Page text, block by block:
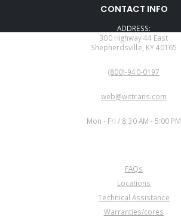
CONTACT INFO
ADDRESS:
300 Highway 44 East
Shepherdsville, KY 40165
(800)-940-0197
web@wittrans.com
Mon - Fri / 8:30 AM - 5:00 PM
FAQs
Locations
Technical Assistance
Warranties/cores